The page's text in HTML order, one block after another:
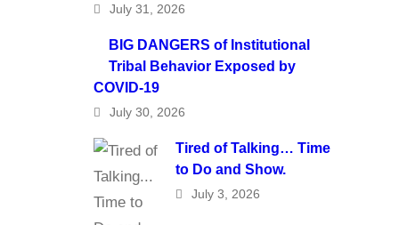
July 31, 2026
BIG DANGERS of Institutional
Tribal Behavior Exposed by
COVID-19
July 30, 2026
Tired of Talking… Time
to Do and Show.
July 3, 2026